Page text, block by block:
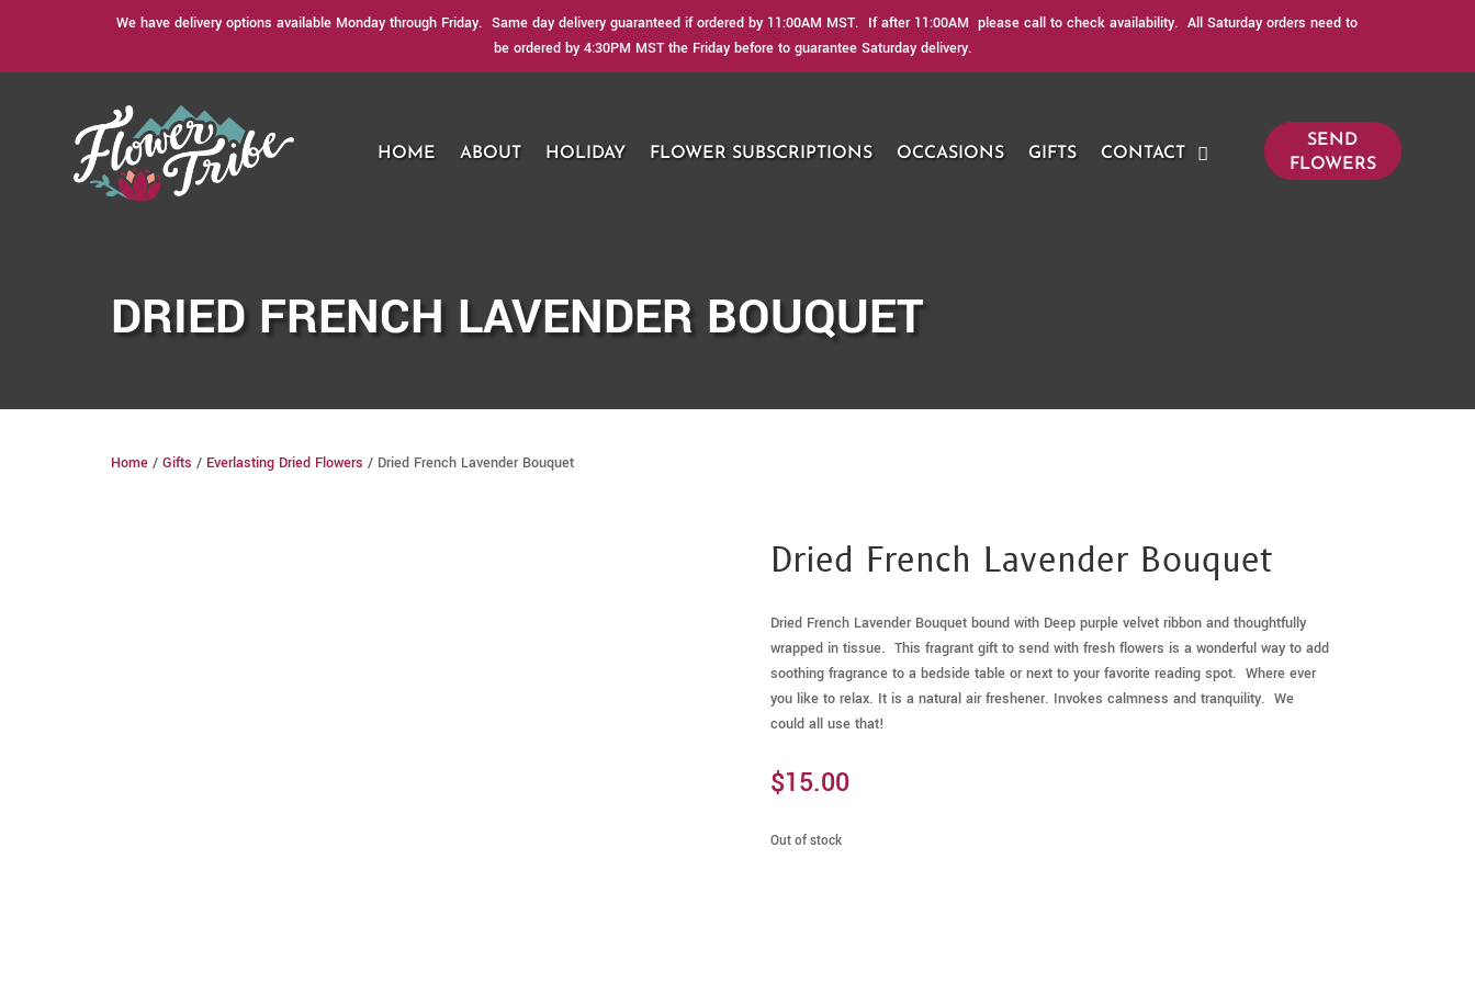
We have delivery options available Monday through Friday. Same day delivery guaranteed if ordered by 11:00AM MST. If after 11:00AM please call to check availability. All Saturday orders need to
be ordered by 4:30PM MST the Friday before to guarantee Saturday delivery.
HOME ABOUT HOLIDAY FLOWER SUBSCRIPTIONS OCCASIONS GIFTS CONTACT
SEND
FLOWERS
DRIED FRENCH LAVENDER BOUQUET
Home/ Gifts / Everlasting Dried Flowers / Dried French Lavender Bouquet
Dried French Lavender Bouquet
Dried French Lavender Bouquet bound with Deep purple velvet ribbon and thoughtfully
wrapped in tissue. This fragrant gift to send with fresh flowers is a wonderful way to add
soothing fragrance to a bedside table or next to your favorite reading spot. Where ever
you like to relax. It is a natural air freshener. Invokes calmness and tranquility. We
could all use that!
$15.00
Out of stock